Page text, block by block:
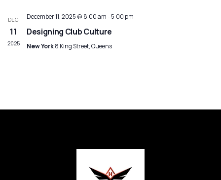
DEC
11
2025
December 11, 2025 @ 8:00 am-5:00 pm
Designing Club Culture
New York8 King Street, Queens